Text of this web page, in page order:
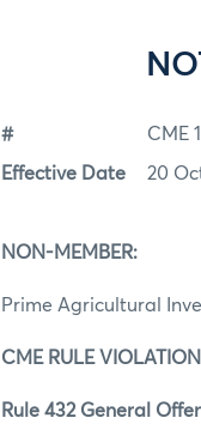
# CME
Effective Date 20
NON-MEMBER:
Prime Agricultural
CME RULE
Rule 432 General